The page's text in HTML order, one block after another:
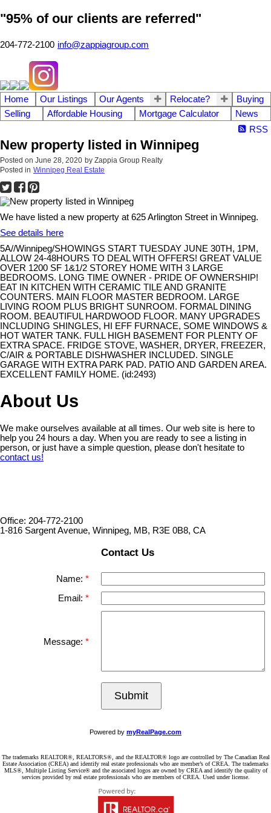
"95% of our clients are referred"
204-772-2100 info@zappiagroup.com
Home Our Listings Our Agents Relocate?
Buying
Selling
Affordable Housing Mortgage Calculator
News
RSS
New property listed in Winnipeg
Posted on June 28, 2020 by Zappia Group Realty
Posted in Winnipeg Real Estate
We have listed a new property at 625 Arlington Street in Winnipeg.
See details here
5A//Winnipeg/SHOWINGS START TUESDAY JUNE 30TH, 1PM,
ALLOW 24-48HOURS TO DEAL WITH OFFERS! GREAT VALUE
OVER 1200 SF 1&1/2 STOREY HOME WITH 3 LARGE
BEDROOMS. LONG TIME OWNER - PRIDE OF OWNERSHIP!
EAT IN KITCHEN WITH CERAMIC TILE AND GRANITE
COUNTERS. MAIN FLOOR MASTER BEDROOM. LARGE
LIVING ROOM PLUS BRIGHT SUNROOM. FORMAL DINING
ROOM. BEAUTIFUL HARDWOOD FLOOR. MANY UPGRADES
INCLUDING SHINGLES, HI EFF FURNACE, SOME WINDOWS &
HOT WATER TANK. FULL HIGH BASEMENT FOR PLENTY OF
EXTRA SPACE. FRIDGE STOVE, WASHER, DRYER, FREEZER,
C/AIR & PORTABLE DISHWASHER INCLUDED. SINGLE
GARAGE WITH EXTRA PARK PAD. PATIO AND GARDEN AREA.
EXCELLENT FAMILY HOME. (id:2493)
About Us
We make ourselves available at all times. Our web site is here to
help you 24 hours a day. When you are ready to see a listing in
person, or just have a simple question, please don't hesitate to
contact us!
Office: 204-772-2100
1-816 Sargent Avenue, Winnipeg, MB, R3E 0B8, CA
Contact Us
Name:
Email:
Message:
Submit
Powered by myRealPage.com
The trademarks REALTOR®, REALTORS®, and the REALTOR® logo are controlled by The Canadian Real
Estate Association (CREA) and identify real estate professionals who are member’s of CREA. The trademarks
MLS®, Multiple Listing Service® and the associated logos are owned by CREA and identify the quality of
services provided by real estate professionals who are members of CREA. Used under license.